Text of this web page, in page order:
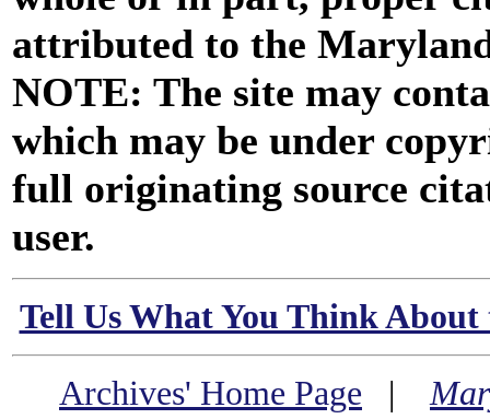
attributed to the
NOTE: The site may
which may be under
full originating source
user.
Tell Us What You Think
Archives' Home Page |